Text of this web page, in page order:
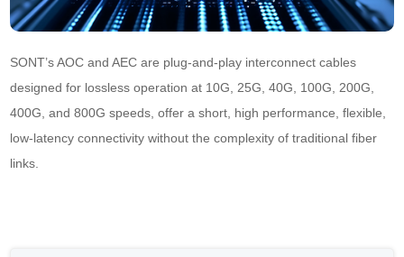
SONT’s AOC and AEC are plug-and-play interconnect cables
designed for lossless operation at 10G, 25G, 40G, 100G, 200G,
400G, and 800G speeds, offer a short, high performance, flexible,
low-latency connectivity without the complexity of traditional fiber
links.